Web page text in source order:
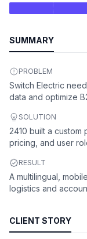
SUMMARY
PROBLEM
Switch Electric
data and optimize
SOLUTION
2410 built a
pricing, and user
RESULT
A multilingual,
logistics and
CLIENT STORY